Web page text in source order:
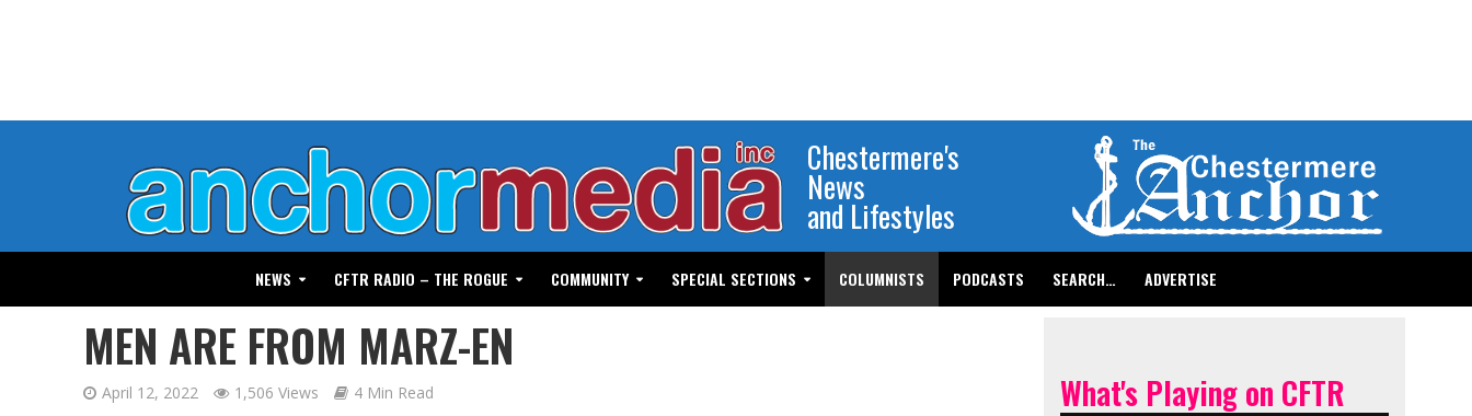
Chestermere's
News
and Lifestyles
NEWS CFTR RADIO – THE ROGUE COMMUNITY SPECIAL SECTIONS COLUMNISTS PODCASTS SEARCH… ADVERTISE
MEN ARE FROM MARZ-EN
April 12, 2022 1,506 Views 4 Min Read What's Playing on CFTR